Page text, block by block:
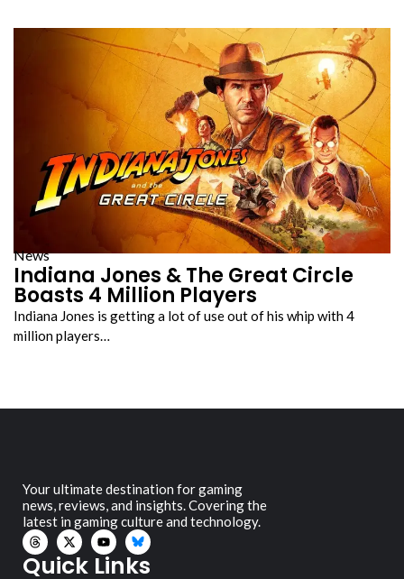
News
Indiana Jones & The Great Circle
Boasts 4 Million Players
Indiana Jones is getting a lot of use out of his whip with 4
million players…
Your ultimate destination for gaming
news, reviews, and insights. Covering the
latest in gaming culture and technology.
Quick Links